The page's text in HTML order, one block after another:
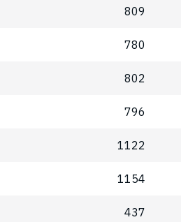
809
780
802
796
1122
1154
437